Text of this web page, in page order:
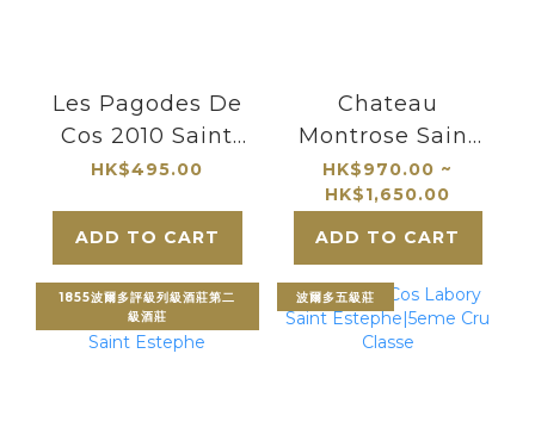
Les Pagodes De
Cos 2010 Saint
Estephe
HK$495.00
ADD TO CART
Chateau
Montrose Saint
Estephe
HK$970.00 ~
HK$1,650.00
ADD TO CART
1855波爾多評級列級酒莊第二
級酒莊
波爾多五級莊